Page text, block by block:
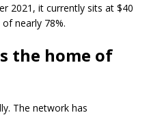
2021, it currently sits at $40
nearly 78%.
the home of
The network has